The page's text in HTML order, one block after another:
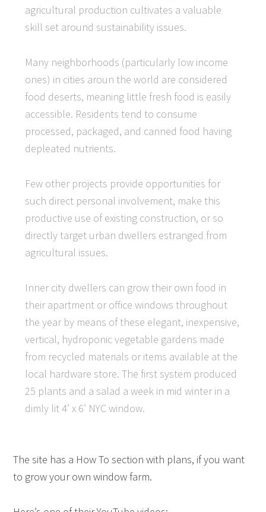
agricultural production cultivates a valuable
skill set around sustainability issues.
Many neighborhoods (particularly low income
ones) in cities aroun the world are considered
food deserts, meaning little fresh food is easily
accessible. Residents tend to consume
processed, packaged, and canned food having
depleated nutrients.
Few other projects provide opportunities for
such direct personal involvement, make this
productive use of existing construction, or so
directly target urban dwellers estranged from
agricultural issues.
Inner city dwellers can grow their own food in
their apartment or office windows throughout
the year by means of these elegant, inexpensive,
vertical, hydroponic vegetable gardens made
from recycled materials or items available at the
local hardware store. The first system produced
25 plants and a salad a week in mid winter in a
dimly lit 4’ x 6’ NYC window.
The site has a How To section with plans, if you want
to grow your own window farm.